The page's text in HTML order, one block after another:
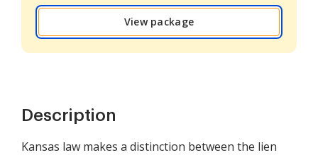
View package
Description
Kansas law makes a distinction between the lien